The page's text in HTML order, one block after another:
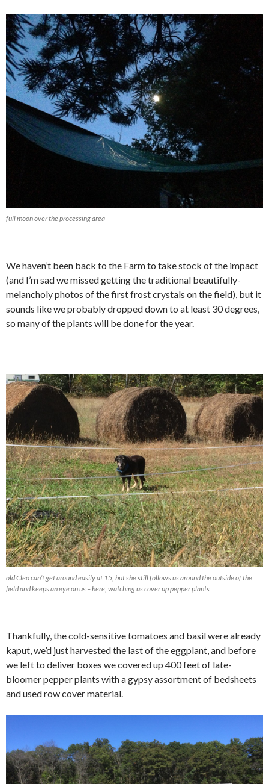
full moon over the processing area
We haven’t been back to the Farm to take stock of the impact
(and I’m sad we missed getting the traditional beautifully-
melancholy photos of the first frost crystals on the field), but it
sounds like we probably dropped down to at least 30 degrees,
so many of the plants will be done for the year.
old Cleo can’t get around easily at 15, but she still follows us around the outside of the
field and keeps an eye on us – here, watching us cover up pepper plants
Thankfully, the cold-sensitive tomatoes and basil were already
kaput, we’d just harvested the last of the eggplant, and before
we left to deliver boxes we covered up 400 feet of late-
bloomer pepper plants with a gypsy assortment of bedsheets
and used row cover material.